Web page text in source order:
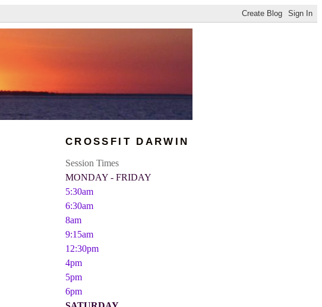
CROSSFIT DARWIN
Session Times
MONDAY - FRIDAY
5:30am
6:30am
8am
9:15am
12:30pm
4pm
5pm
6pm